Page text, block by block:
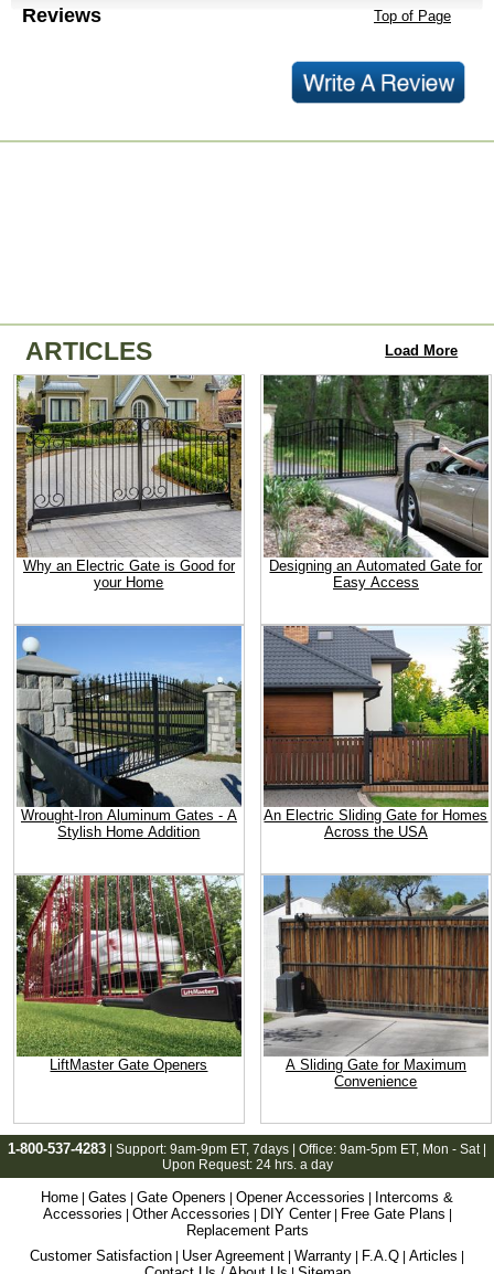
Reviews Top of Page
ARTICLES Load More
Why an Electric Gate is Good for
your Home
Designing an Automated Gate for
Easy Access
Wrought-Iron Aluminum Gates - A
Stylish Home Addition
An Electric Sliding Gate for Homes
Across the USA
LiftMaster Gate Openers
A Sliding Gate for Maximum
Convenience
1-800-537-4283 | Support: 9am-9pm ET, 7days | Office: 9am-5pm ET, Mon - Sat |
Upon Request: 24 hrs. a day
Home Gates Gate Openers Opener Accessories
Intercoms &
Accessories
Other Accessories DIY Center| Free Gate Plans
Replacement Parts
Customer Satisfaction
User Agreement Warranty F.A.Q Articles